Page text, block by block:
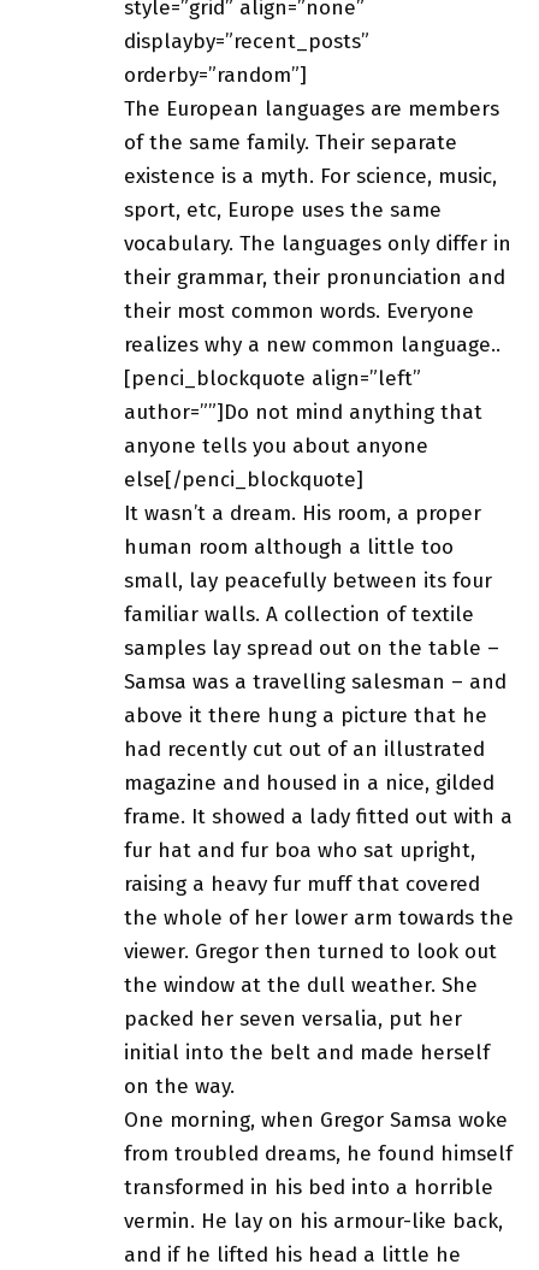
style=”grid” align=”none”
displayby=”recent_posts”
orderby=”random”]
The European languages are members
of the same family. Their separate
existence is a myth. For science, music,
sport, etc, Europe uses the same
vocabulary. The languages only differ in
their grammar, their pronunciation and
their most common words. Everyone
realizes why a new common language..
[penci_blockquote align=”left”
author=””]Do not mind anything that
anyone tells you about anyone
else[/penci_blockquote]
It wasn’t a dream. His room, a proper
human room although a little too
small, lay peacefully between its four
familiar walls. A collection of textile
samples lay spread out on the table –
Samsa was a travelling salesman – and
above it there hung a picture that he
had recently cut out of an illustrated
magazine and housed in a nice, gilded
frame. It showed a lady fitted out with a
fur hat and fur boa who sat upright,
raising a heavy fur muff that covered
the whole of her lower arm towards the
viewer. Gregor then turned to look out
the window at the dull weather. She
packed her seven versalia, put her
initial into the belt and made herself
on the way.
One morning, when Gregor Samsa woke
from troubled dreams, he found himself
transformed in his bed into a horrible
vermin. He lay on his armour-like back,
and if he lifted his head a little he